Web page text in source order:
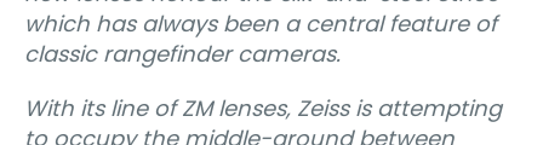
which has always been a central feature of
classic rangefinder cameras.
With its line of ZM lenses, Zeiss is attempting
to occupy the middle-ground between